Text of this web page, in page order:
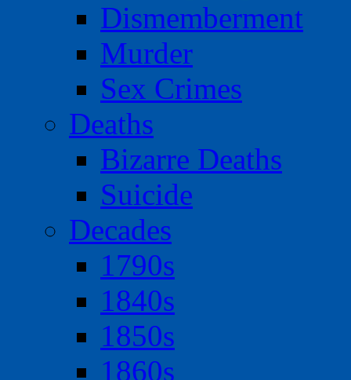
Dismemberment
Murder
Sex Crimes
Deaths
Bizarre Deaths
Suicide
Decades
1790s
1840s
1850s
1860s